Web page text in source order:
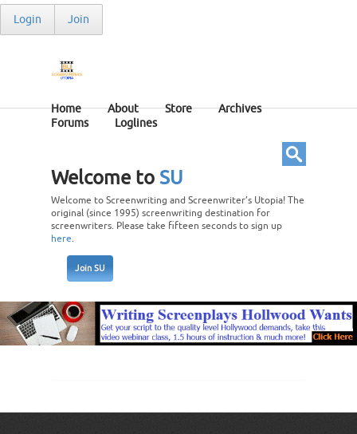
Login Join
Home About Store
Archives
Forums
Loglines
Welcome to SU
Welcome to Screenwriting and Screenwriter’s Utopia! The
original (since 1995) screenwriting destination for
screenwriters. Please take fifteen seconds to sign up
here.
Join SU